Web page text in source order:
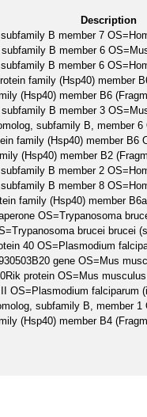
Description
B member 7
B member 6
B member 6
family (Hsp40) member
(Hsp40) member B6
B member 3
subfamily B, member
family (Hsp40) member
(Hsp40) member B2
B member 2
B member 8
family (Hsp40) member
OS=Trypanosoma
brucei brucei
40 OS=Plasmodium
gene OS=Mus
protein OS=Mus
OS=Plasmodium falciparum
subfamily B, member
(Hsp40) member B4